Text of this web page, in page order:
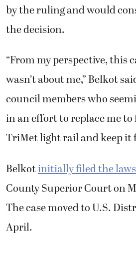
by the ruling and would
the decision.
“From my perspective, this
wasn’t about me,” Belkot
council members who
in an effort to replace me to
TriMet light rail and keep it
Belkotinitially filed the
County Superior Court on
The case moved to U.S.
April.